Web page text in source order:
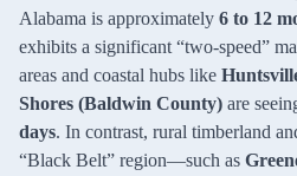
Alabama is approximately 6 to 12
exhibits a significant “two-speed”
areas and coastal hubs like
Shores (Baldwin County) are
days. In contrast, rural timberland
“Black Belt” region—such as